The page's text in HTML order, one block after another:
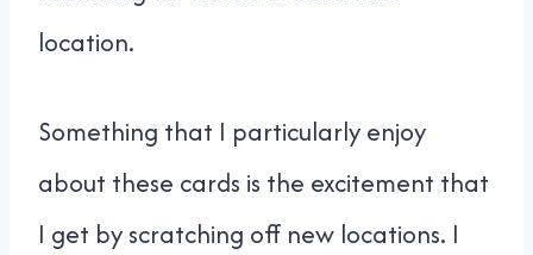
location.
Something that I particularly enjoy
about these cards is the excitement that
I get by scratching off new locations. I